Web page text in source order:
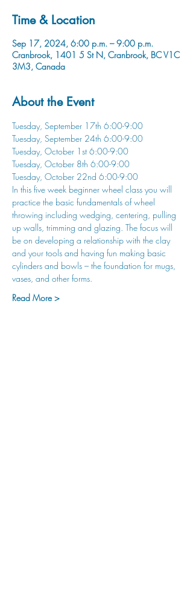
Time & Location
Sep 17, 2024, 6:00 p.m. – 9:00 p.m.
Cranbrook, 1401 5 St N, Cranbrook, BC V1C
3M3, Canada
About the Event
Tuesday, September 17th 6:00-9:00
Tuesday, September 24th 6:00-9:00
Tuesday, October 1st 6:00-9:00
Tuesday, October 8th 6:00-9:00
Tuesday, October 22nd 6:00-9:00
In this five week beginner wheel class you will
practice the basic fundamentals of wheel
throwing including wedging, centering, pulling
up walls, trimming and glazing. The focus will
be on developing a relationship with the clay
and your tools and having fun making basic
cylinders and bowls – the foundation for mugs,
vases, and other forms.
Read More >